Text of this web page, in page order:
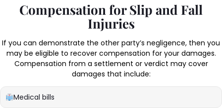
Compensation for Slip and Fall
Injuries
If you can demonstrate the other party’s negligence, then you
may be eligible to recover compensation for your damages.
Compensation from a settlement or verdict may cover
damages that include:
Medical bills